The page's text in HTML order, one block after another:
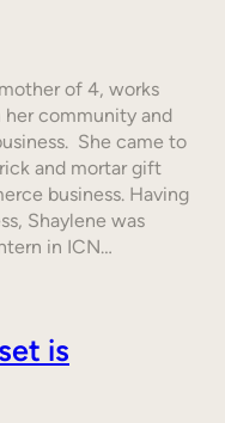
of 4, works
community and
She came to
and mortar gift
business. Having
Shaylene was
in ICN…
is